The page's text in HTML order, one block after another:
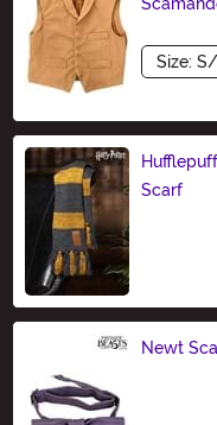
Size
Scarf
Newt